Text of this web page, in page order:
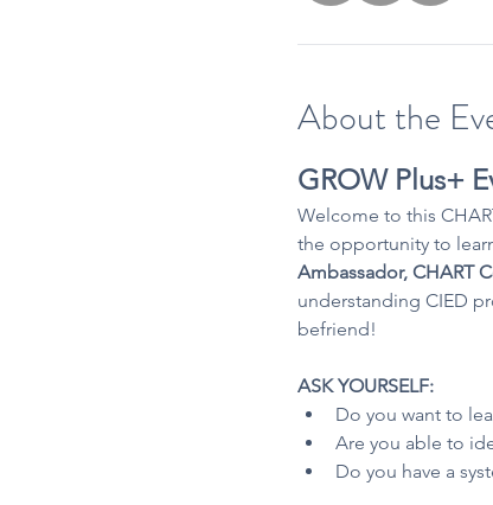
About the
GROW Plus+
Welcome to this
the opportunity to
Ambassador, CHART
understanding CIED
befriend!
ASK YOURSELF:
Do you want to
Are you able to
Do you have a